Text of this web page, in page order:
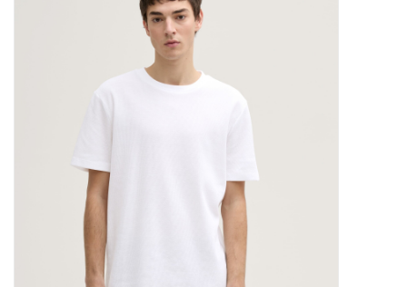
Mens Clothing
Book an appointment
GIFT CARDS